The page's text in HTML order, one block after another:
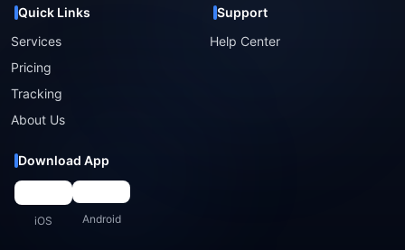
Quick Links
Services
Pricing
Tracking
About Us
Support
Help Center
Download App
iOS Android